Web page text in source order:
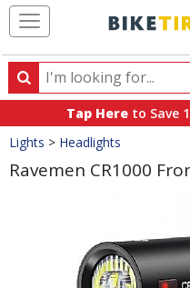
Search
Search
products,
categories
and
brands
Tap Here to Save
Crumbs
Lights > Headlights
Ravemen CR1000